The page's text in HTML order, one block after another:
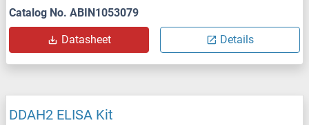
Catalog No. ABIN1053079
Datasheet Details
DDAH2 ELISA Kit